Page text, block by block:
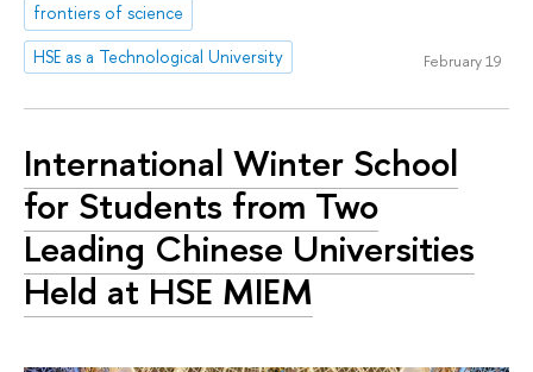
frontiers of science
HSE as a Technological University
February 19
International Winter School
for Students from Two
Leading Chinese Universities
Held at HSE MIEM